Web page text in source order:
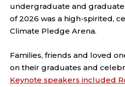
undergraduate and
of 2026 was a high-spirited,
Climate Pledge Arena.
Families, friends and loved
on their graduates and
Keynote speakers included